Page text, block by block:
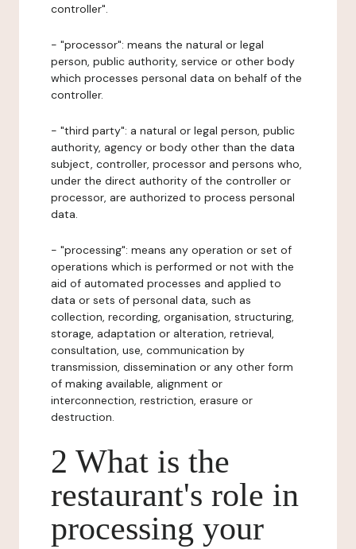
controller".
- "processor": means the natural or legal
person, public authority, service or other body
which processes personal data on behalf of the
controller.
- "third party": a natural or legal person, public
authority, agency or body other than the data
subject, controller, processor and persons who,
under the direct authority of the controller or
processor, are authorized to process personal
data.
- "processing": means any operation or set of
operations which is performed or not with the
aid of automated processes and applied to
data or sets of personal data, such as
collection, recording, organisation, structuring,
storage, adaptation or alteration, retrieval,
consultation, use, communication by
transmission, dissemination or any other form
of making available, alignment or
interconnection, restriction, erasure or
destruction.
2 What is the
restaurant's role in
processing your